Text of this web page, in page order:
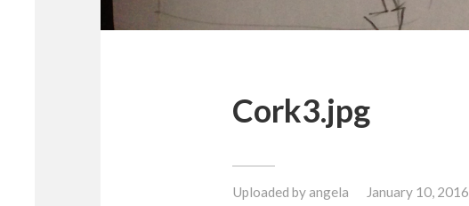
Cork3.jpg
Uploaded byangela January 10, 2016